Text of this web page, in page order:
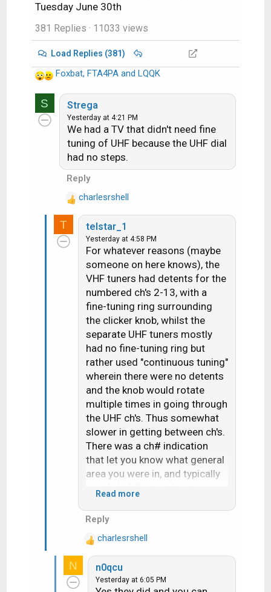
Tuesday June 30th
381 Replies · 11033 views
Load Replies (381)
R
e
c
Foxbat, FTA4PAand LQQK
S Strega
Yesterday at 4:21 PM
We had a TV that didn't need fine
tuning of UHF because the UHF dial
had no steps.
Reply
R
e
c
charlesrshell
T telstar_1
Yesterday at 4:58 PM
For whatever reasons (maybe
someone on here knows), the
VHF tuners had detents for the
numbered ch's 2-13, with a
fine-tuning ring surrounding
the clicker knob, whilst the
separate UHF tuners mostly
had no fine-tuning ring but
rather used "continuous tuning"
wherein there were no detents
and the knob would rotate
multiple times in going through
the UHF ch's. Thus somewhat
slower in getting between ch's.
There was a ch# indication
that let you know what general
area you were in, and typically
you'd slightly overshoot your
"back and forth" by small
tuned. Thus UHF did have fine
tuning- it wasallfine tuning,
without the quick steps to
immediately get you in the
Read more
Reply
R
e
charlesrshell
N n0qcu
Yesterday at 6:05 PM